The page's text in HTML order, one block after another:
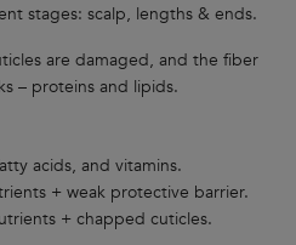
stages: scalp, lengths & ends.
are damaged, and the fiber
– proteins and lipids.
acids, and vitamins.
+ weak protective barrier.
+ chapped cuticles.